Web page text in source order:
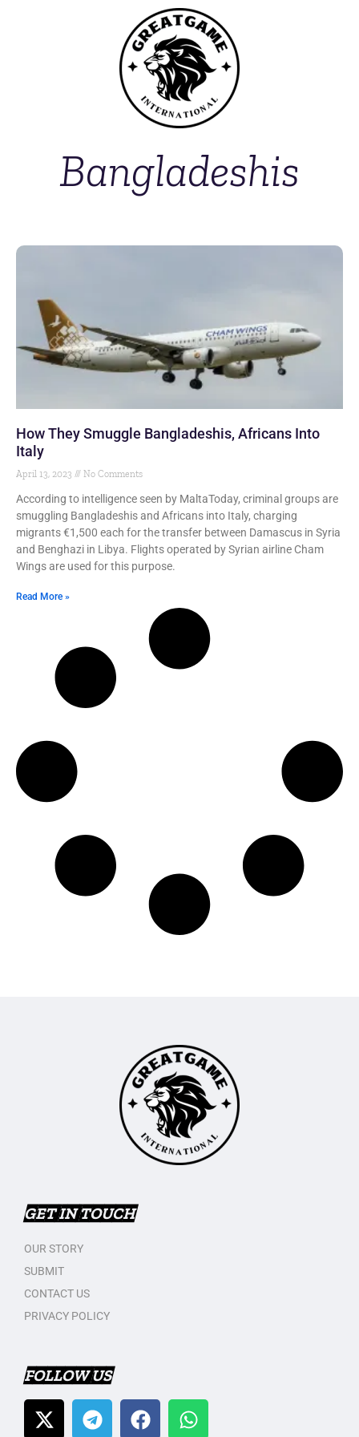
Bangladeshis
How They Smuggle Bangladeshis, Africans Into
Italy
April 13, 2023 No Comments
According to intelligence seen by MaltaToday, criminal groups are
smuggling Bangladeshis and Africans into Italy, charging
migrants €1,500 each for the transfer between Damascus in Syria
and Benghazi in Libya. Flights operated by Syrian airline Cham
Wings are used for this purpose.
Read More »
GET IN TOUCH
OUR STORY
SUBMIT
CONTACT US
PRIVACY POLICY
FOLLOW US